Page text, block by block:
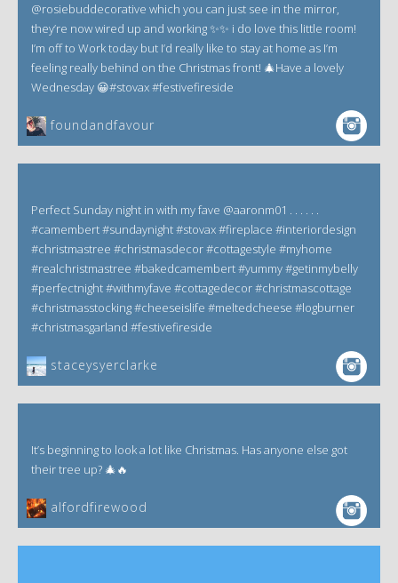
@rosiebuddecorative which you can just see in the mirror,
they’re now wired up and working ✨✨ i do love this little room!
I’m off to Work today but I’d really like to stay at home as I’m
feeling really behind on the Christmas front! 🎄Have a lovely
Wednesday 😀#stovax #festivefireside
foundandfavour
Perfect Sunday night in with my fave @aaronm01 . . . . . .
#camembert #sundaynight #stovax #fireplace #interiordesign
#christmastree #christmasdecor #cottagestyle #myhome
#realchristmastree #bakedcamembert #yummy #getinmybelly
#perfectnight #withmyfave #cottagedecor #christmascottage
#christmasstocking #cheeseislife #meltedcheese #logburner
#christmasgarland #festivefireside
staceysyerclarke
It’s beginning to look a lot like Christmas. Has anyone else got
their tree up? 🎄🔥
alfordfirewood